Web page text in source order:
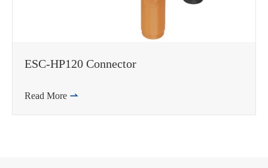
ESC-HP120 Connector
Read More 